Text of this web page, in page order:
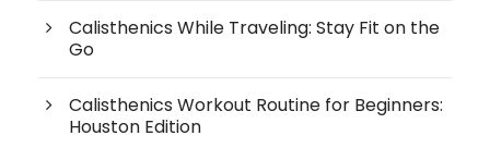
Calisthenics While Traveling: Stay Fit on the
Go
Calisthenics Workout Routine for Beginners:
Houston Edition